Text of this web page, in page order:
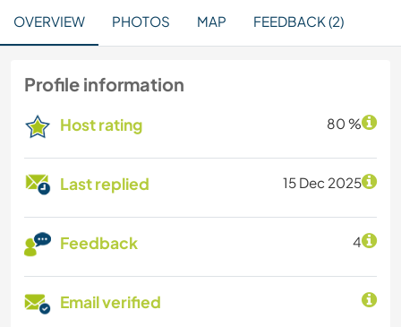
OVERVIEW PHOTOS MAP FEEDBACK (2)
Profile information
Host rating 80 %
Last replied 15 Dec 2025
Feedback 4
Email verified